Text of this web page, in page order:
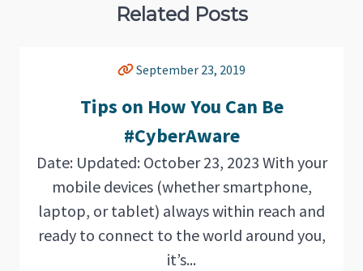
Related Posts
September 23, 2019
Tips on How You Can Be
#CyberAware
Date: Updated: October 23, 2023 With your
mobile devices (whether smartphone,
laptop, or tablet) always within reach and
ready to connect to the world around you,
it’s...